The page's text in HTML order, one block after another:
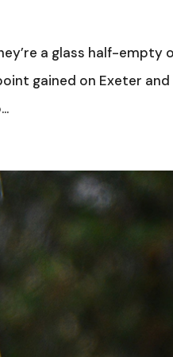
a glass half-empty
gained on Exeter and